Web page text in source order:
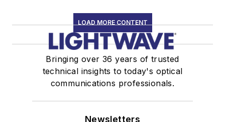
LOAD MORE CONTENT
Bringing over 36 years of trusted
technical insights to today's optical
communications professionals.
Newsletters